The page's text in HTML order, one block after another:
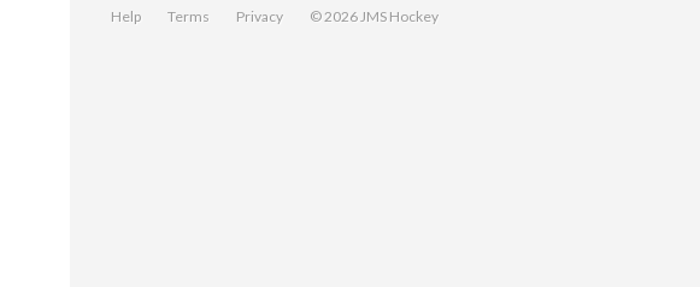
Help Terms Privacy © 2026 JMS Hockey